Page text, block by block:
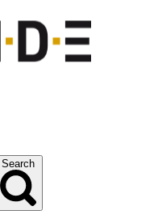
Search